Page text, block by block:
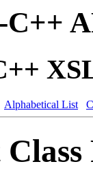
Alphabetical List